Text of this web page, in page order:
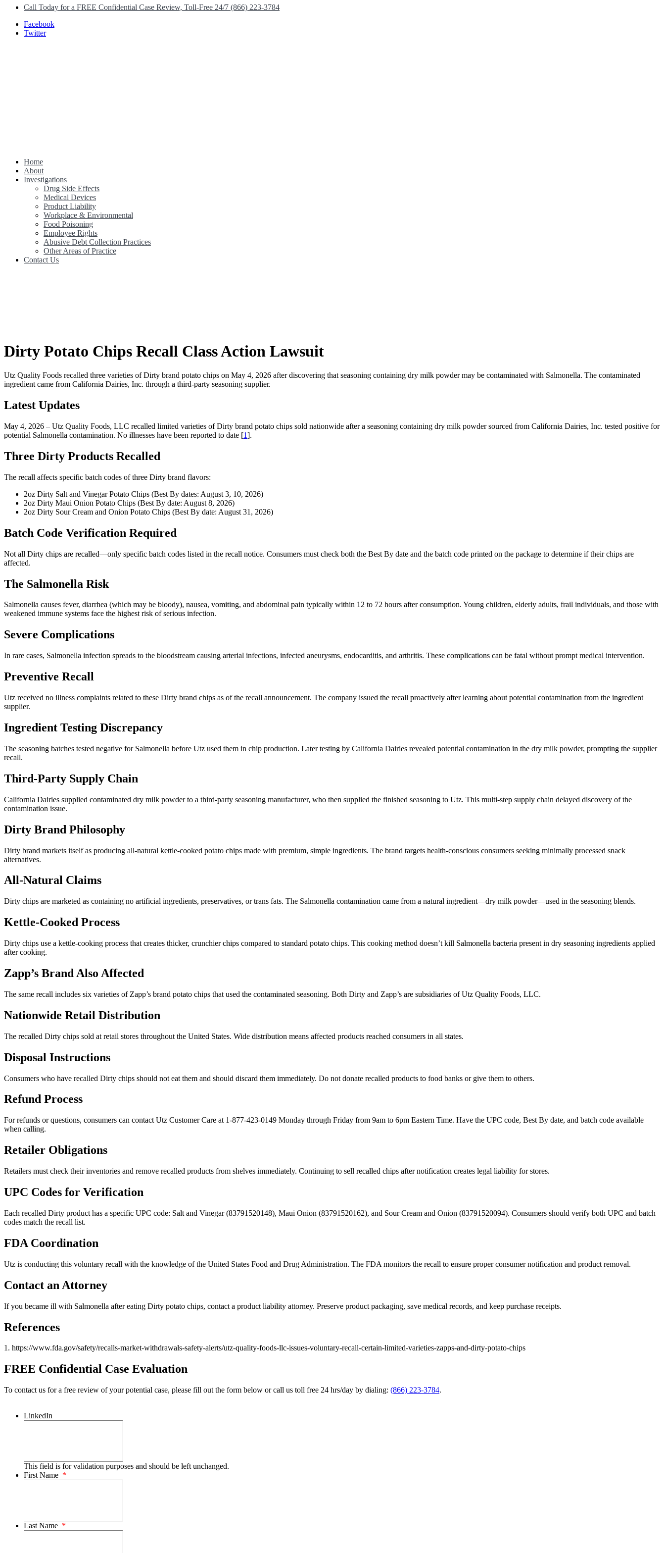
Call Today for a FREE Confidential Case Review, Toll-Free 24/7 (866) 223-3784
Facebook
Twitter
Class Action Lawsuit Help
Home
About
Investigations
Drug Side Effects
Medical Devices
Product Liability
Workplace & Environmental
Food Poisoning
Employee Rights
Abusive Debt Collection Practices
Other Areas of Practice
Contact Us
Dirty Potato Chips Recall Class Action Lawsuit
Utz Quality Foods recalled three varieties of Dirty brand potato chips on May 4, 2026 after discovering that seasoning containing dry milk powder may be contaminated with Salmonella. The contaminated
ingredient came from California Dairies, Inc. through a third-party seasoning supplier.
Latest Updates
May 4, 2026 – Utz Quality Foods, LLC recalled limited varieties of Dirty brand potato chips sold nationwide after a seasoning containing dry milk powder sourced from California Dairies, Inc. tested positive for
potential Salmonella contamination. No illnesses have been reported to date [1].
Three Dirty Products Recalled
The recall affects specific batch codes of three Dirty brand flavors:
2oz Dirty Salt and Vinegar Potato Chips (Best By dates: August 3, 10, 2026)
2oz Dirty Maui Onion Potato Chips (Best By date: August 8, 2026)
2oz Dirty Sour Cream and Onion Potato Chips (Best By date: August 31, 2026)
Batch Code Verification Required
Not all Dirty chips are recalled—only specific batch codes listed in the recall notice. Consumers must check both the Best By date and the batch code printed on the package to determine if their chips are
affected.
The Salmonella Risk
Salmonella causes fever, diarrhea (which may be bloody), nausea, vomiting, and abdominal pain typically within 12 to 72 hours after consumption. Young children, elderly adults, frail individuals, and those with
weakened immune systems face the highest risk of serious infection.
Severe Complications
In rare cases, Salmonella infection spreads to the bloodstream causing arterial infections, infected aneurysms, endocarditis, and arthritis. These complications can be fatal without prompt medical intervention.
Preventive Recall
Utz received no illness complaints related to these Dirty brand chips as of the recall announcement. The company issued the recall proactively after learning about potential contamination from the ingredient
supplier.
Ingredient Testing Discrepancy
The seasoning batches tested negative for Salmonella before Utz used them in chip production. Later testing by California Dairies revealed potential contamination in the dry milk powder, prompting the supplier
recall.
Third-Party Supply Chain
California Dairies supplied contaminated dry milk powder to a third-party seasoning manufacturer, who then supplied the finished seasoning to Utz. This multi-step supply chain delayed discovery of the
contamination issue.
Dirty Brand Philosophy
Dirty brand markets itself as producing all-natural kettle-cooked potato chips made with premium, simple ingredients. The brand targets health-conscious consumers seeking minimally processed snack
alternatives.
All-Natural Claims
Dirty chips are marketed as containing no artificial ingredients, preservatives, or trans fats. The Salmonella contamination came from a natural ingredient—dry milk powder—used in the seasoning blends.
Kettle-Cooked Process
Dirty chips use a kettle-cooking process that creates thicker, crunchier chips compared to standard potato chips. This cooking method doesn’t kill Salmonella bacteria present in dry seasoning ingredients applied
after cooking.
Zapp’s Brand Also Affected
The same recall includes six varieties of Zapp’s brand potato chips that used the contaminated seasoning. Both Dirty and Zapp’s are subsidiaries of Utz Quality Foods, LLC.
Nationwide Retail Distribution
The recalled Dirty chips sold at retail stores throughout the United States. Wide distribution means affected products reached consumers in all states.
Disposal Instructions
Consumers who have recalled Dirty chips should not eat them and should discard them immediately. Do not donate recalled products to food banks or give them to others.
Refund Process
For refunds or questions, consumers can contact Utz Customer Care at 1-877-423-0149 Monday through Friday from 9am to 6pm Eastern Time. Have the UPC code, Best By date, and batch code available
when calling.
Retailer Obligations
Retailers must check their inventories and remove recalled products from shelves immediately. Continuing to sell recalled chips after notification creates legal liability for stores.
UPC Codes for Verification
Each recalled Dirty product has a specific UPC code: Salt and Vinegar (83791520148), Maui Onion (83791520162), and Sour Cream and Onion (83791520094). Consumers should verify both UPC and batch
codes match the recall list.
FDA Coordination
Utz is conducting this voluntary recall with the knowledge of the United States Food and Drug Administration. The FDA monitors the recall to ensure proper consumer notification and product removal.
Contact an Attorney
If you became ill with Salmonella after eating Dirty potato chips, contact a product liability attorney. Preserve product packaging, save medical records, and keep purchase receipts.
References
1. https://www.fda.gov/safety/recalls-market-withdrawals-safety-alerts/utz-quality-foods-llc-issues-voluntary-recall-certain-limited-varieties-zapps-and-dirty-potato-chips
FREE Confidential Case Evaluation
To contact us for a free review of your potential case, please fill out the form below or call us toll free 24 hrs/day by dialing: (866) 223-3784.
LinkedIn
This field is for validation purposes and should be left unchanged.
First Name *
Last Name *